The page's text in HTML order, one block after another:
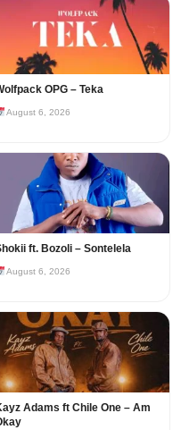
OPG – Teka
August 6, 2026
ft. Bozoli – Sontelela
August 6, 2026
Adams ft Chile One – Am